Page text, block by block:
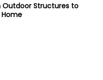
Outdoor Structures to